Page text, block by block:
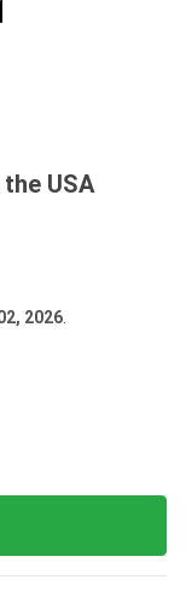
USA
2026